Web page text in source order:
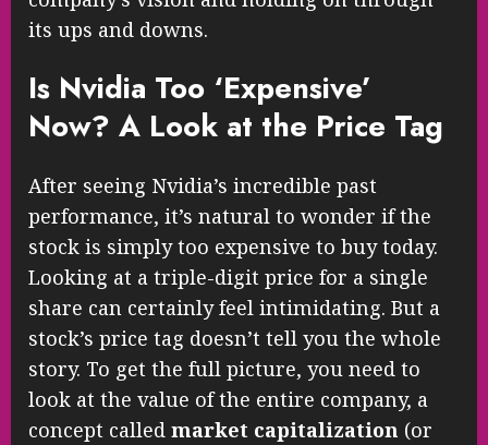
its ups and downs.
Is Nvidia Too ‘Expensive’
Now? A Look at the Price Tag
After seeing Nvidia’s incredible past
performance, it’s natural to wonder if the
stock is simply too expensive to buy today.
Looking at a triple-digit price for a single
share can certainly feel intimidating. But a
stock’s price tag doesn’t tell you the whole
story. To get the full picture, you need to
look at the value of the entire company, a
concept called market capitalization (or